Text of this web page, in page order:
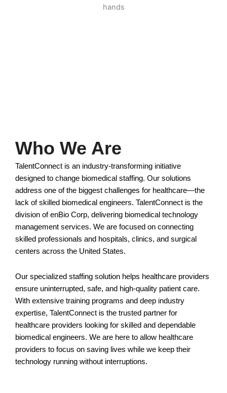
Who We Are
TalentConnect is an industry-transforming initiative
designed to change biomedical staffing. Our solutions
address one of the biggest challenges for healthcare—the
lack of skilled biomedical engineers. TalentConnect is the
division of enBio Corp, delivering biomedical technology
management services. We are focused on connecting
skilled professionals and hospitals, clinics, and surgical
centers across the United States.
Our specialized staffing solution helps healthcare providers
ensure uninterrupted, safe, and high-quality patient care.
With extensive training programs and deep industry
expertise, TalentConnect is the trusted partner for
healthcare providers looking for skilled and dependable
biomedical engineers. We are here to allow healthcare
providers to focus on saving lives while we keep their
technology running without interruptions.